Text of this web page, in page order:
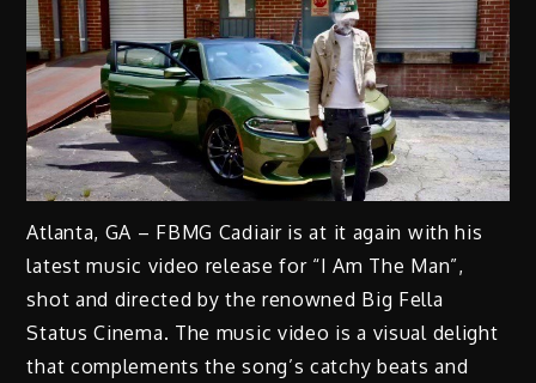
Atlanta, GA – FBMG Cadiair is at it again with his
latest music video release for “I Am The Man”,
shot and directed by the renowned Big Fella
Status Cinema. The music video is a visual delight
that complements the song’s catchy beats and